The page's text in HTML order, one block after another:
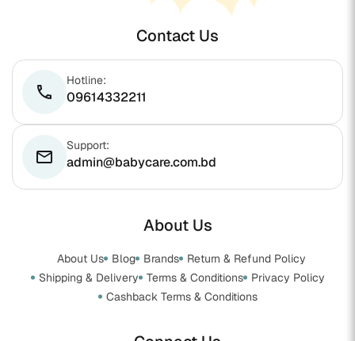
Contact Us
phone
Hotline:
09614332211
email
Support:
admin@babycare.com.bd
About Us
About Us Blog Brands
Return & Refund Policy
Shipping & Delivery
Terms & Conditions
Privacy Policy
Cashback Terms & Conditions